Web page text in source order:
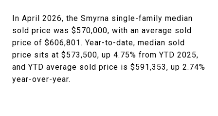
In April 2026, the Smyrna single-family median
sold price was $570,000, with an average sold
price of $606,801. Year-to-date, median sold
price sits at $573,500, up 4.75% from YTD 2025,
and YTD average sold price is $591,353, up 2.74%
year-over-year.